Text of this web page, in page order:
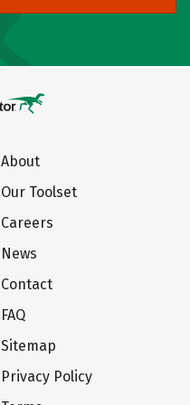
About
Our Toolset
Careers
News
Contact
FAQ
Sitemap
Privacy Policy